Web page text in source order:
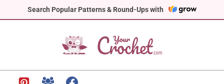
Search Popular Patterns & Round-Ups with
to